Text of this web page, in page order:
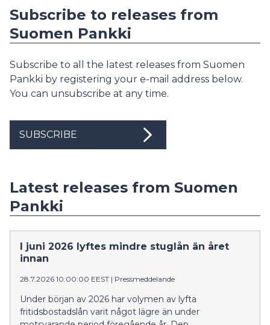
Subscribe to releases from
Suomen Pankki
Subscribe to all the latest releases from Suomen
Pankki by registering your e-mail address below.
You can unsubscribe at any time.
SUBSCRIBE
Latest releases from Suomen
Pankki
I juni 2026 lyftes mindre stuglån än året
innan
28.7.2026 10:00:00 EEST | Pressmeddelande
Under början av 2026 har volymen av lyfta
fritidsbostadslån varit något lägre än under